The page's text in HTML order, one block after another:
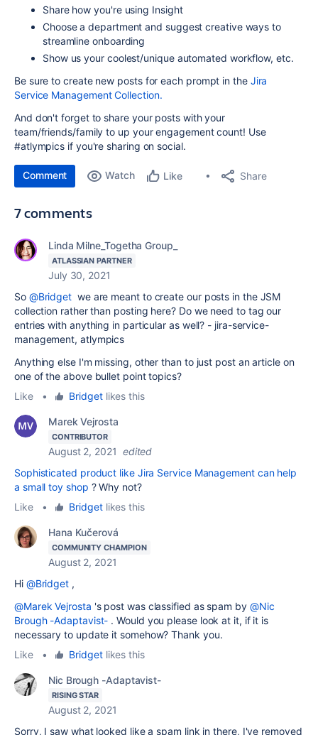
Share how you're using Insight
Choose a department and suggest creative ways to
streamline onboarding
Show us your coolest/unique automated workflow, etc.
Be sure to create new posts for each prompt in the Jira
Service Management Collection.
And don't forget to share your posts with your
team/friends/family to up your engagement count! Use
#atlympics if you're sharing on social.
Comment Watch Like Share
7 comments
Linda Milne_Togetha Group_
ATLASSIAN PARTNER
July 30, 2021
So @Bridget we are meant to create our posts in the JSM
collection rather than posting here? Do we need to tag our
entries with anything in particular as well? - jira-service-
management, atlympics
Anything else I'm missing, other than to just post an article on
one of the above bullet point topics?
Like
• Bridgetlikes this
Marek Vejrosta
CONTRIBUTOR
August 2, 2021 edited
Sophisticated product like Jira Service Management can help
a small toy shop ? Why not?
Like
• Bridgetlikes this
Hana Kučerová
COMMUNITY CHAMPION
August 2, 2021
Hi @Bridget ,
@Marek Vejrosta 's post was classified as spam by @Nic
Brough -Adaptavist- . Would you please look at it, if it is
necessary to update it somehow? Thank you.
Like
• Bridgetlikes this
Nic Brough -Adaptavist-
RISING STAR
August 2, 2021
Sorry, I saw what looked like a spam link in there, I've removed